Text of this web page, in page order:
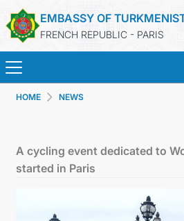
EMBASSY OF
FRENCH REPUBLIC - PARIS
CONSULAR
HOME NEWS
A cycling event dedicated to
started in Paris